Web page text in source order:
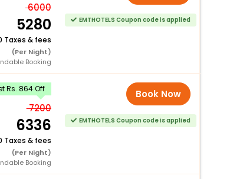
6000
5280
Taxes & fees
(Per Night)
Booking
EMTHOTELS Coupon code is applied
Rs. 864 Off
7200
6336
Taxes & fees
(Per Night)
Booking
Book Now
EMTHOTELS Coupon code is applied